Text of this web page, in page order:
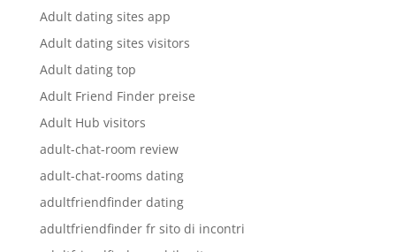
Adult dating sites app
Adult dating sites visitors
Adult dating top
Adult Friend Finder preise
Adult Hub visitors
adult-chat-room review
adult-chat-rooms dating
adultfriendfinder dating
adultfriendfinder fr sito di incontri